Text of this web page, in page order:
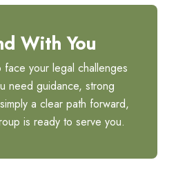
With You
your legal challenges
need guidance, strong
a clear path forward,
is ready to serve you.